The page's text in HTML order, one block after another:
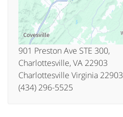
901 Preston Ave STE 300,
Charlottesville, VA 22903
Charlottesville Virginia 22903
(434) 296-5525